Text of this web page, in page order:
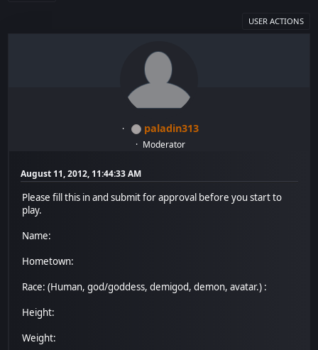
USER ACTIONS
paladin313
Moderator
August 11, 2012, 11:44:33 AM
Please fill this in and submit for approval before you start to
play.
Name:
Hometown:
Race: (Human, god/goddess, demigod, demon, avatar.) :
Height:
Weight: